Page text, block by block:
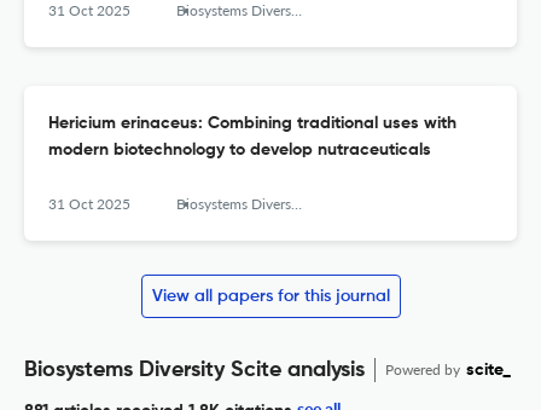
31 Oct 2025 Biosystems Diversity
Hericium erinaceus: Combining traditional uses with
modern biotechnology to develop nutraceuticals
31 Oct 2025 Biosystems Diversity
View all papers for this journal
Biosystems Diversity Scite analysis Powered by scite_